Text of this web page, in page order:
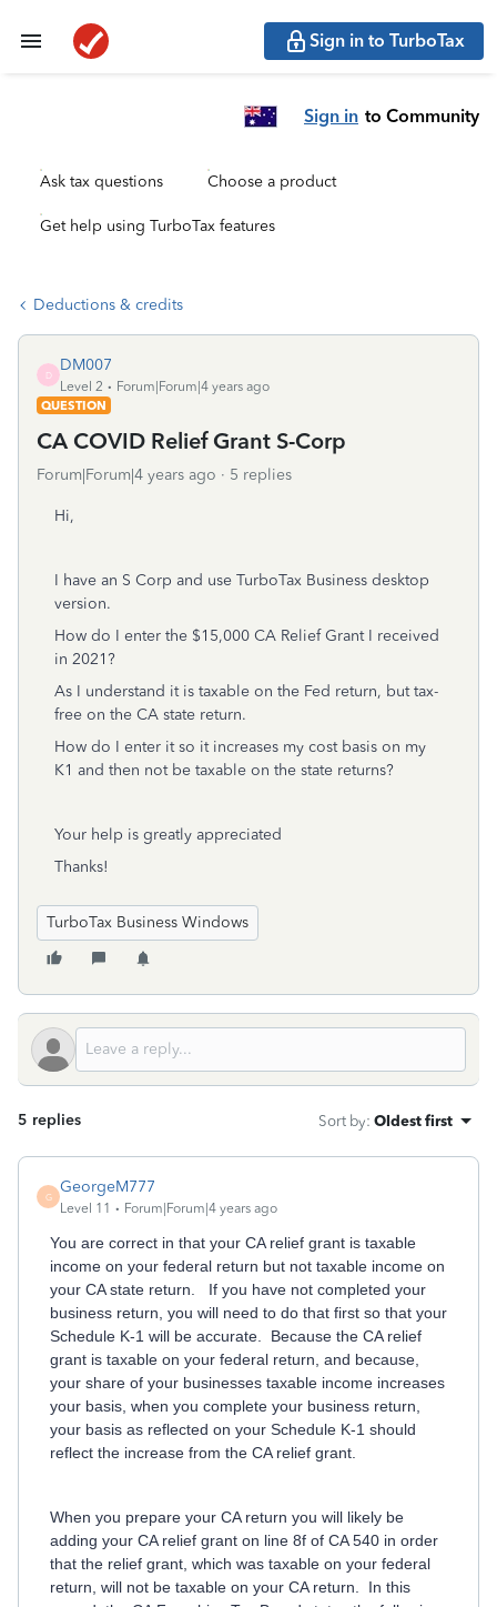
Sign in to TurboTax
Sign in to Community
Ask tax questions Choose a product
Get help using TurboTax features
Deductions & credits
D
DM007
Level 2
Forum|Forum|4 years ago
QUESTION
CA COVID Relief Grant S-Corp
Forum|Forum|4 years ago 5 replies
Hi,
I have an S Corp and use TurboTax Business desktop
version.
How do I enter the $15,000 CA Relief Grant I received
in 2021?
As I understand it is taxable on the Fed return, but tax-
free on the CA state return.
How do I enter it so it increases my cost basis on my
K1 and then not be taxable on the state returns?
Your help is greatly appreciated
Thanks!
TurboTax Business Windows
5 replies Sort by: Oldest first
G
GeorgeM777
Level 11 Forum|Forum|4 years ago
You are correct in that your CA relief grant is taxable
income on your federal return but not taxable income on
your CA state return. If you have not completed your
business return, you will need to do that first so that your
Schedule K-1 will be accurate. Because the CA relief
grant is taxable on your federal return, and because,
your share of your businesses taxable income increases
your basis, when you complete your business return,
your basis as reflected on your Schedule K-1 should
reflect the increase from the CA relief grant.
When you prepare your CA return you will likely be
adding your CA relief grant on line 8f of CA 540 in order
that the relief grant, which was taxable on your federal
return, will not be taxable on your CA return. In this